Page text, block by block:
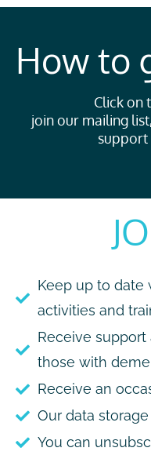
How to
Click on
join our mailing
support
Keep up to date
activities and
Receive
those with
Receive an
Our data
You can